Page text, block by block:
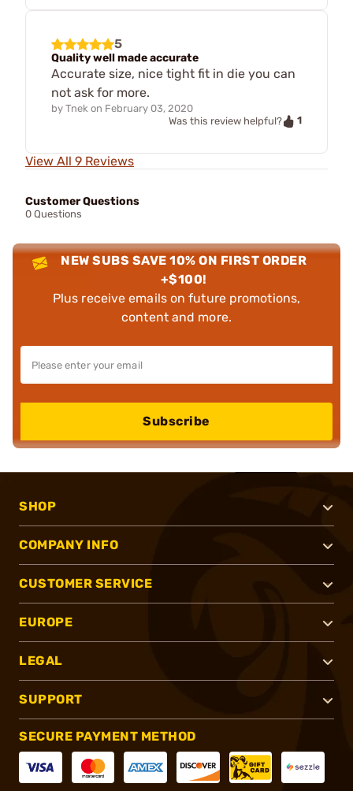
5
Quality well made accurate
Accurate size, nice tight fit in die you can
not ask for more.
by Tnek on February 03, 2020
Was this review helpful?
1
View All 9 Reviews
Customer Questions
0 Questions
NEW SUBS SAVE 10% ON FIRST ORDER
+$100!
Plus receive emails on future promotions,
content and more.
Subscribe
SHOP
COMPANY INFO
CUSTOMER SERVICE
EUROPE
LEGAL
SUPPORT
SECURE PAYMENT METHOD